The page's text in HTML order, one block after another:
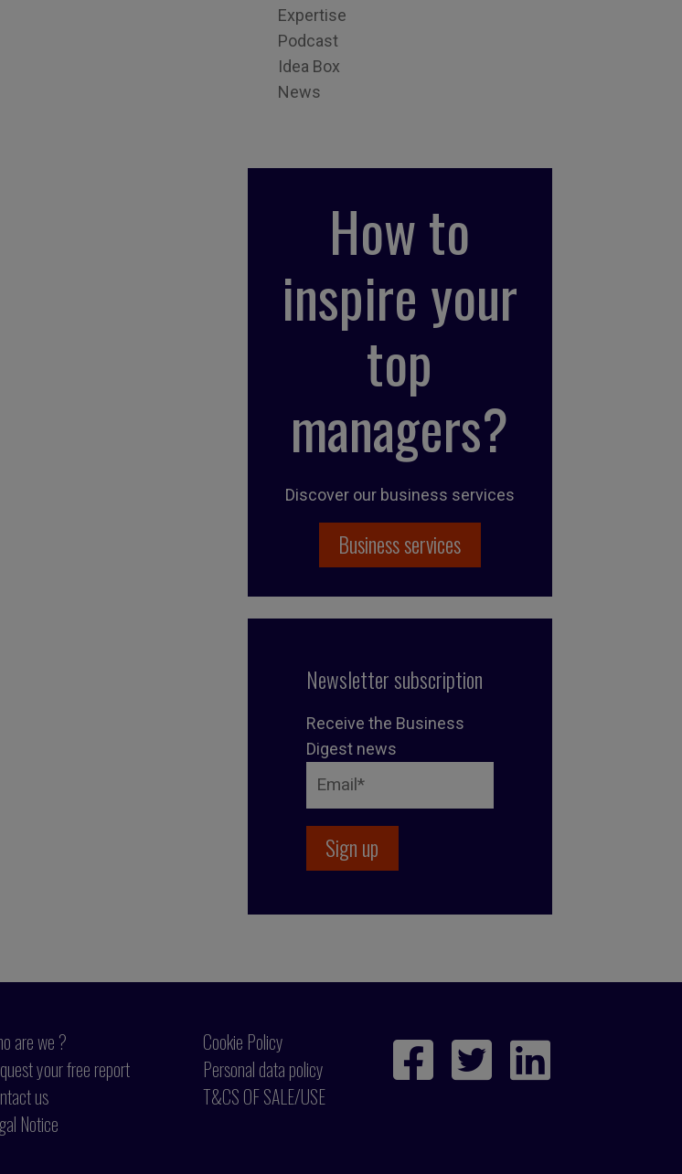
Expertise
Podcast
Idea Box
News
How to
inspire your
top
managers?
Discover our business services
Business services
Newsletter subscription
Receive the Business
Digest news
are we ?
your free report
us
Notice
Cookie Policy
Personal data policy
T&CS OF SALE/USE